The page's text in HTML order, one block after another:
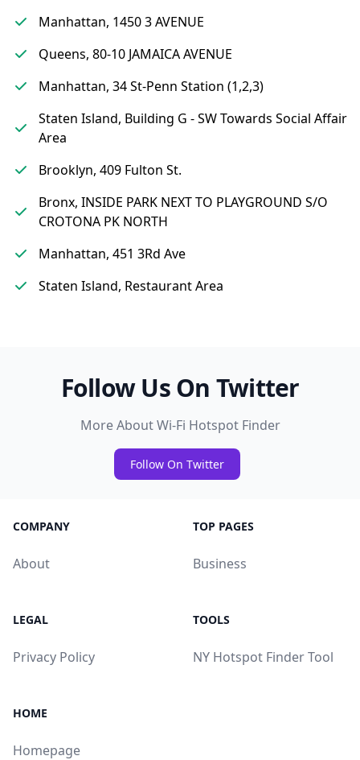
Manhattan, 1450 3 AVENUE
Queens, 80-10 JAMAICA AVENUE
Manhattan, 34 St-Penn Station (1,2,3)
Staten Island, Building G - SW Towards Social Affair
Area
Brooklyn, 409 Fulton St.
Bronx, INSIDE PARK NEXT TO PLAYGROUND S/O
CROTONA PK NORTH
Manhattan, 451 3Rd Ave
Staten Island, Restaurant Area
Follow Us On Twitter
More About Wi-Fi Hotspot Finder
Follow On Twitter
COMPANY
About
TOP PAGES
Business
LEGAL
Privacy Policy
TOOLS
NY Hotspot Finder Tool
HOME
Homepage